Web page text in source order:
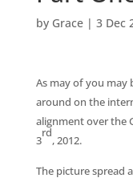
by Grace| 3 Dec
As may of you may
around on the
alignment over the
3
rd
, 2012.
The picture spread